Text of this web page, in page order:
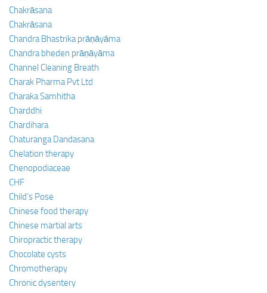
Chakrāsana
Chakrāsana
Chandra Bhastrika prāṇāyāma
Chandra bheden prāṇāyāma
Channel Cleaning Breath
Charak Pharma Pvt Ltd
Charaka Samhitha
Charddhi
Chardihara
Chaturanga Dandasana
Chelation therapy
Chenopodiaceae
CHF
Child’s Pose
Chinese food therapy
Chinese martial arts
Chiropractic therapy
Chocolate cysts
Chromotherapy
Chronic dysentery